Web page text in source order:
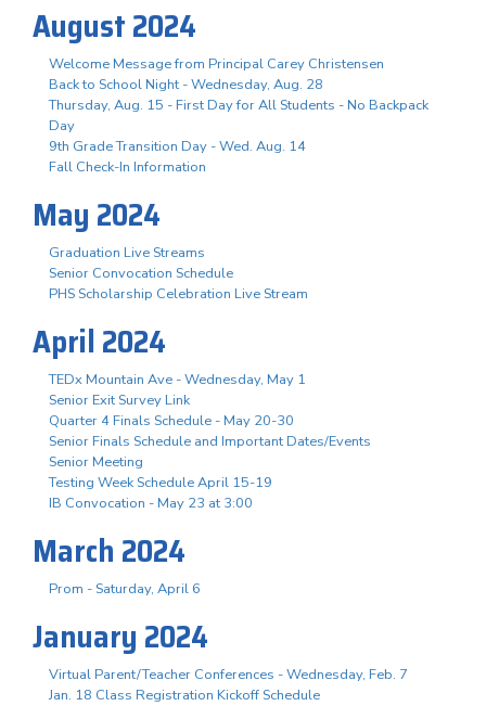
August 2024
Welcome Message from Principal Carey Christensen
Back to School Night - Wednesday, Aug. 28
Thursday, Aug. 15 - First Day for All Students - No Backpack
Day
9th Grade Transition Day - Wed. Aug. 14
Fall Check-In Information
May 2024
Graduation Live Streams
Senior Convocation Schedule
PHS Scholarship Celebration Live Stream
April 2024
TEDx Mountain Ave - Wednesday, May 1
Senior Exit Survey Link
Quarter 4 Finals Schedule - May 20-30
Senior Finals Schedule and Important Dates/Events
Senior Meeting
Testing Week Schedule April 15-19
IB Convocation - May 23 at 3:00
March 2024
Prom - Saturday, April 6
January 2024
Virtual Parent/Teacher Conferences - Wednesday, Feb. 7
Jan. 18 Class Registration Kickoff Schedule